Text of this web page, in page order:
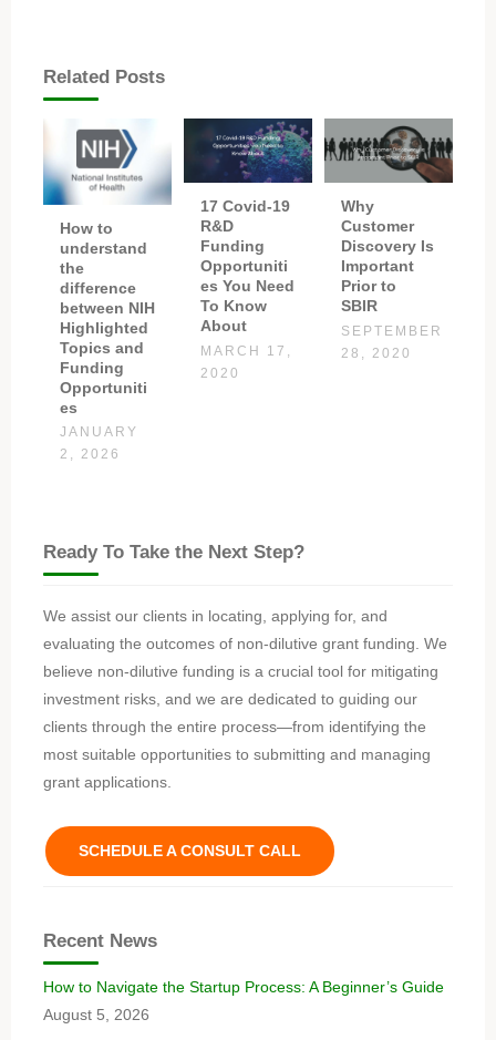
Related Posts
How to
understand
the
difference
between NIH
Highlighted
Topics and
Funding
Opportuniti
es
JANUARY
2, 2026
17 Covid-19
R&D
Funding
Opportuniti
es You Need
To Know
About
MARCH 17,
2020
Why
Customer
Discovery Is
Important
Prior to
SBIR
SEPTEMBER
28, 2020
Ready To Take the Next Step?
We assist our clients in locating, applying for, and
evaluating the outcomes of non-dilutive grant funding. We
believe non-dilutive funding is a crucial tool for mitigating
investment risks, and we are dedicated to guiding our
clients through the entire process—from identifying the
most suitable opportunities to submitting and managing
grant applications.
SCHEDULE A CONSULT CALL
Recent News
How to Navigate the Startup Process: A Beginner’s Guide
August 5, 2026